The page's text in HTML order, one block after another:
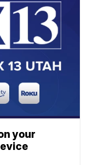
your